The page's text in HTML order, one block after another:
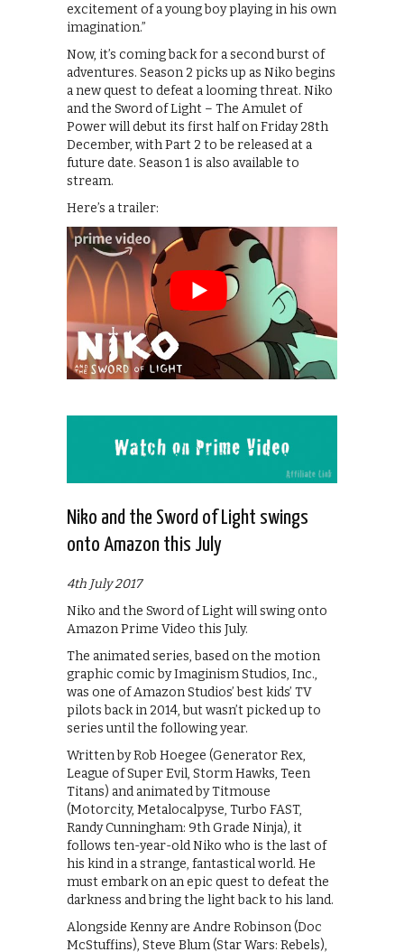
excitement of a young boy playing in his own
imagination.”
Now, it’s coming back for a second burst of
adventures. Season 2 picks up as Niko begins
a new quest to defeat a looming threat. Niko
and the Sword of Light – The Amulet of
Power will debut its first half on Friday 28th
December, with Part 2 to be released at a
future date. Season 1 is also available to
stream.
Here’s a trailer:
Niko and the Sword of Light swings
onto Amazon this July
4th July 2017
Niko and the Sword of Light will swing onto
Amazon Prime Video this July.
The animated series, based on the motion
graphic comic by Imaginism Studios, Inc.,
was one of Amazon Studios’ best kids’ TV
pilots back in 2014, but wasn’t picked up to
series until the following year.
Written by Rob Hoegee (Generator Rex,
League of Super Evil, Storm Hawks, Teen
Titans) and animated by Titmouse
(Motorcity, Metalocalpyse, Turbo FAST,
Randy Cunningham: 9th Grade Ninja), it
follows ten-year-old Niko who is the last of
his kind in a strange, fantastical world. He
must embark on an epic quest to defeat the
darkness and bring the light back to his land.
Alongside Kenny are Andre Robinson (Doc
McStuffins), Steve Blum (Star Wars: Rebels),